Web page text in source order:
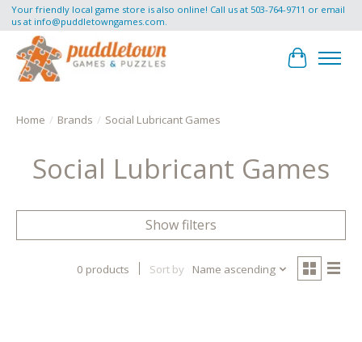
Your friendly local game store is also online! Call us at 503-764-9711 or email
us at info@puddletowngames.com.
Cart
Home / Brands / Social Lubricant Games
Social Lubricant Games
Show filters
0 products Sort by Name ascending